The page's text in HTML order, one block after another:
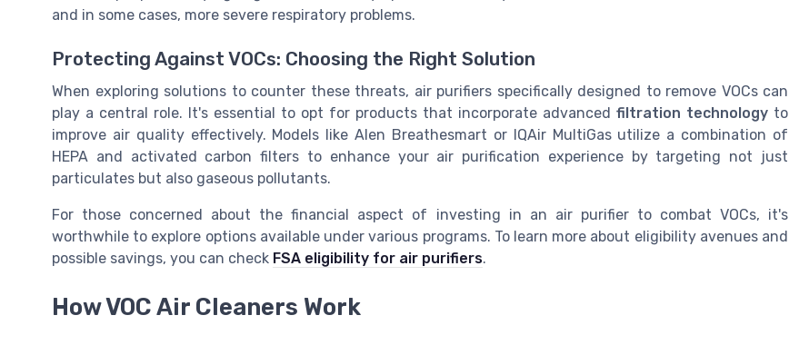
and in some cases, more severe respiratory problems.
Protecting Against VOCs: Choosing the Right Solution
When exploring solutions to counter these threats, air purifiers specifically designed to remove VOCs can
play a central role. It's essential to opt for products that incorporate advanced filtration technology to
improve air quality effectively. Models like Alen Breathesmart or IQAir MultiGas utilize a combination of
HEPA and activated carbon filters to enhance your air purification experience by targeting not just
particulates but also gaseous pollutants.
For those concerned about the financial aspect of investing in an air purifier to combat VOCs, it's
worthwhile to explore options available under various programs. To learn more about eligibility avenues and
possible savings, you can check FSA eligibility for air purifiers.
How VOC Air Cleaners Work